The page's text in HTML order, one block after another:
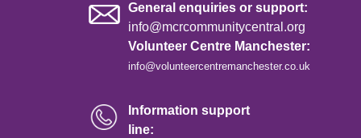
General enquiries or support:
info@mcrcommunitycentral.org
Volunteer Centre Manchester:
info@volunteercentremanchester.co.uk
Information support
line: